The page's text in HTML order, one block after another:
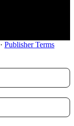
· Publisher Terms